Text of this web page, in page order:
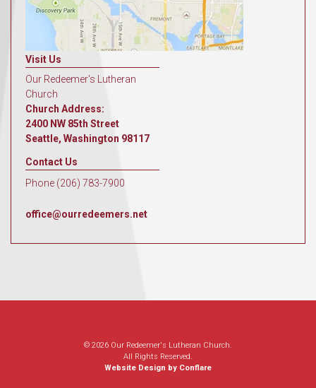
Visit Us
Our Redeemer's Lutheran
Church
Church Address:
2400 NW 85th Street
Seattle, Washington 98117
Contact Us
Phone (206) 783-7900
office@ourredeemers.net
© 2026 Our Redeemer's Lutheran Church.
All Rights Reserved.
Website Design by Conflare